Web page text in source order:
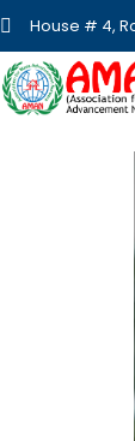
House # 4,